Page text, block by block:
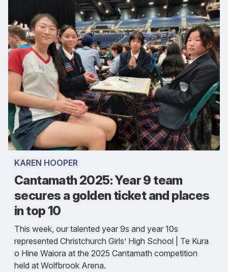
KAREN HOOPER
Cantamath 2025: Year 9 team
secures a golden ticket and places
in top 10
This week, our talented year 9s and year 10s
represented Christchurch Girls’ High School | Te Kura
o Hine Waiora at the 2025 Cantamath competition
held at Wolfbrook Arena.